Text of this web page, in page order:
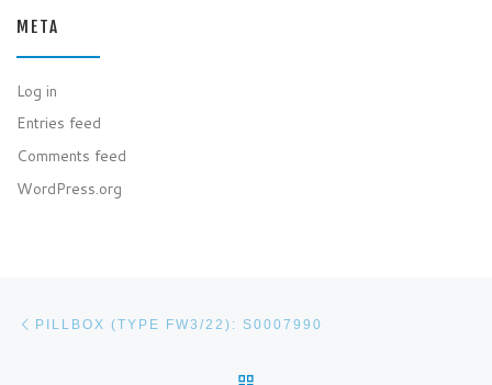
META
Log in
Entries feed
Comments feed
WordPress.org
PILLBOX (TYPE FW3/22): S0007990